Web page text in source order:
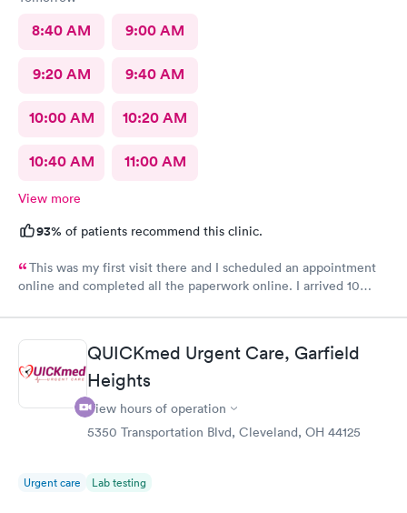
8:40 AM 9:00 AM
9:20 AM 9:40 AM
10:00 AM 10:20 AM
10:40 AM 11:00 AM
View more
93% of patients recommend this clinic.
This was my first visit there and I scheduled an appointment
online and completed all the paperwork online. I arrived 10
hour before I was called. The staff was nice and apologized for
my wait and the doctor I saw was very nice but I doubt I’ll go
back there
QUICKmed Urgent Care, Garfield
Heights
View hours of operation
5350 Transportation Blvd, Cleveland, OH 44125
Urgent care Lab testing